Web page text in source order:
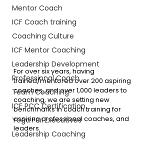
Mentor Coach
ICF Coach training
Coaching Culture
ICF Mentor Coaching
Leadership Development
Professional Coach
Team Coaching
ICF PCC Certification
Yoga For Executives
Leadership Coaching
For over six years, having
trained/mentored over 200 aspiring
coaches, and over 1,000 leaders to
coaching, we are setting new
benchmarks in coach training for
aspiring professional coaches, and
leaders.